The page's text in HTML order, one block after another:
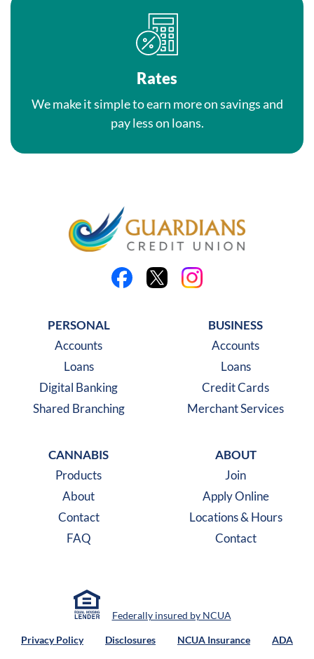
Rates
We make it simple to earn more on savings and
pay less on loans.
PERSONAL
Accounts
Loans
Digital Banking
Shared Branching
BUSINESS
Accounts
Loans
Credit Cards
Merchant Services
CANNABIS
Products
About
Contact
FAQ
ABOUT
Join
Apply Online
Locations & Hours
Contact
Federally insured by NCUA
Privacy Policy Disclosures NCUA Insurance ADA